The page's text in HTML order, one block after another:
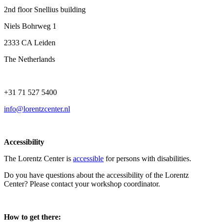
2nd floor Snellius building
Niels Bohrweg 1
2333 CA Leiden
The Netherlands
+31 71 527 5400
info@lorentzcenter.nl
Accessibility
The Lorentz Center is accessible for persons with disabilities.
Do you have questions about the accessibility of the Lorentz
Center? Please contact your workshop coordinator.
How to get there: